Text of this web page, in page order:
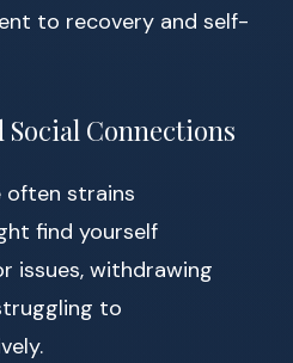
to recovery and self-
Connections
often strains
find yourself
issues, withdrawing
to